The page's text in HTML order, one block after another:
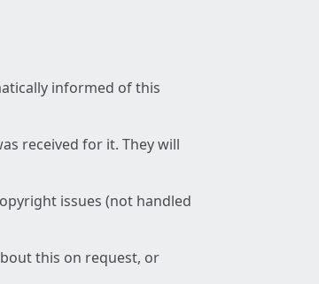
informed of this
received for it. They will
issues (not handled
this on request, or